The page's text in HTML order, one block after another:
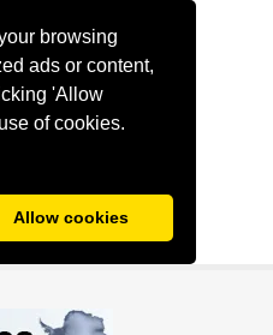
browsing
ads or content,
'Allow
of cookies.
Allow cookies